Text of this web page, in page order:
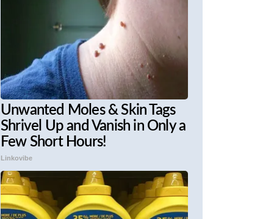
Unwanted Moles & Skin Tags
Shrivel Up and Vanish in Only a
Few Short Hours!
Linkovibe